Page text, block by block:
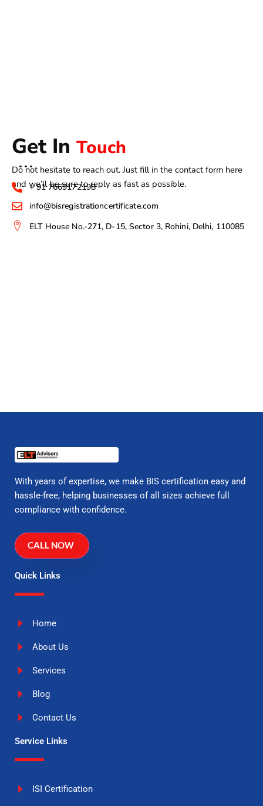
Get In Touch
Do not hesitate to reach out. Just fill in the contact form here
and we’ll be sure to reply as fast as possible.
+ 91 7669172198
info@bisregistrationcertificate.com
ELT House No.-271, D-15, Sector 3, Rohini, Delhi, 110085
With years of expertise, we make BIS certification easy and
hassle-free, helping businesses of all sizes achieve full
compliance with confidence.
CALL NOW
Quick Links
Home
About Us
Services
Blog
Contact Us
Service Links
ISI Certification